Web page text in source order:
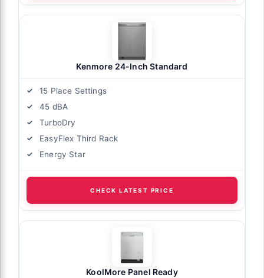
Kenmore 24-Inch Standard
15 Place Settings
45 dBA
TurboDry
EasyFlex Third Rack
Energy Star
CHECK LATEST PRICE
KoolMore Panel Ready